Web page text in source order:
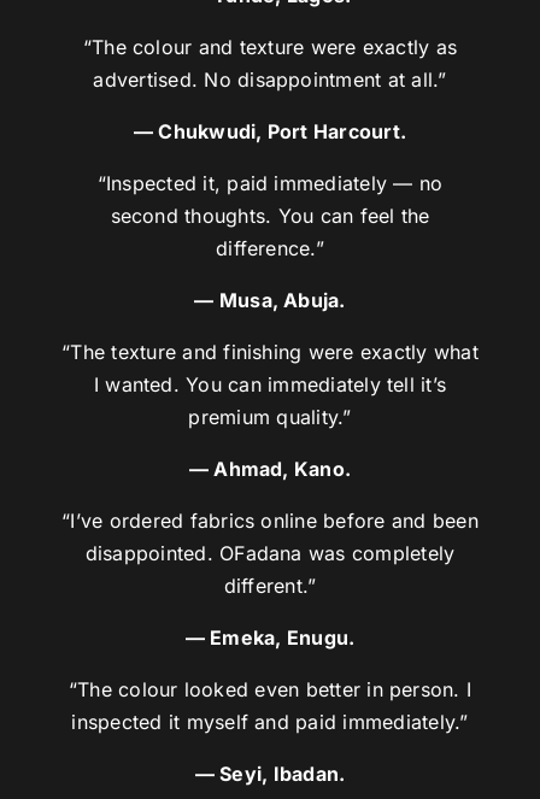
“The colour and texture were exactly as
advertised. No disappointment at all.”
— Chukwudi, Port Harcourt.
“Inspected it, paid immediately — no
second thoughts. You can feel the
difference.”
— Musa, Abuja.
“The texture and finishing were exactly what
I wanted. You can immediately tell it’s
premium quality.”
— Ahmad, Kano.
“I’ve ordered fabrics online before and been
disappointed. OFadana was completely
different.”
— Emeka, Enugu.
“The colour looked even better in person. I
inspected it myself and paid immediately.”
— Seyi, Ibadan.